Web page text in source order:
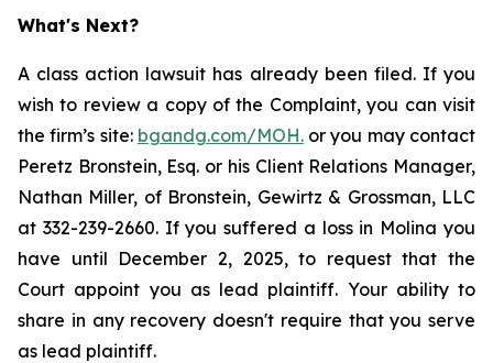
What's Next?
A class action lawsuit has already been filed. If you
wish to review a copy of the Complaint, you can visit
the firm’s site: bgandg.com/MOH.or you may contact
Peretz Bronstein, Esq. or his Client Relations Manager,
Nathan Miller, of Bronstein, Gewirtz & Grossman, LLC
at 332-239-2660. If you suffered a loss in Molina you
have until December 2, 2025, to request that the
Court appoint you as lead plaintiff. Your ability to
share in any recovery doesn't require that you serve
as lead plaintiff.